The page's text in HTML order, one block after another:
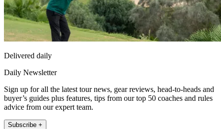
Delivered daily
Daily Newsletter
Sign up for all the latest tour news, gear reviews, head-to-heads and
buyer’s guides plus features, tips from our top 50 coaches and rules
advice from our expert team.
Subscribe +